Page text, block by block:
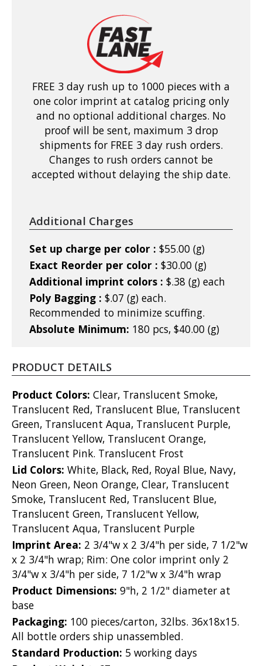
FREE 3 day rush up to 1000 pieces with a
one color imprint at catalog pricing only
and no optional additional charges. No
proof will be sent, maximum 3 drop
shipments for FREE 3 day rush orders.
Changes to rush orders cannot be
accepted without delaying the ship date.
Additional Charges
Set up charge per color : $55.00 (g)
Exact Reorder per color : $30.00 (g)
Additional imprint colors : $.38 (g) each
Poly Bagging : $.07 (g) each.
Recommended to minimize scuffing.
Absolute Minimum: 180 pcs, $40.00 (g)
PRODUCT DETAILS
Product Colors: Clear, Translucent Smoke,
Translucent Red, Translucent Blue, Translucent
Green, Translucent Aqua, Translucent Purple,
Translucent Yellow, Translucent Orange,
Translucent Pink. Translucent Frost
Lid Colors: White, Black, Red, Royal Blue, Navy,
Neon Green, Neon Orange, Clear, Translucent
Smoke, Translucent Red, Translucent Blue,
Translucent Green, Translucent Yellow,
Translucent Aqua, Translucent Purple
Imprint Area: 2 3/4"w x 2 3/4"h per side, 7 1/2"w
x 2 3/4"h wrap; Rim: One color imprint only 2
3/4"w x 3/4"h per side, 7 1/2"w x 3/4"h wrap
Product Dimensions: 9"h, 2 1/2" diameter at
base
Packaging: 100 pieces/carton, 32lbs. 36x18x15.
All bottle orders ship unassembled.
Standard Production: 5 working days